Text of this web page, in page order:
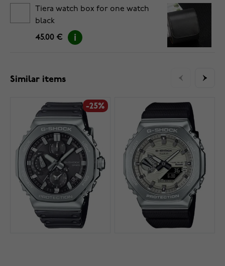
Tiera watch box for one watch
black
45.00 €
Similar items
-25%